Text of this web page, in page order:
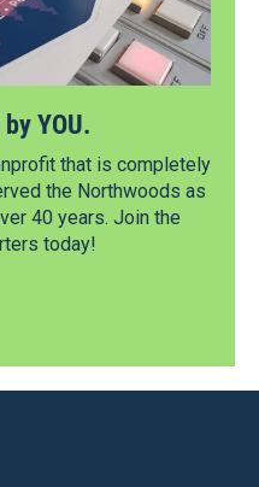
YOU.
that is completely
the Northwoods as
40 years. Join the
today!